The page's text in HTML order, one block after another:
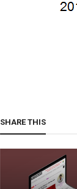
SHARE THIS